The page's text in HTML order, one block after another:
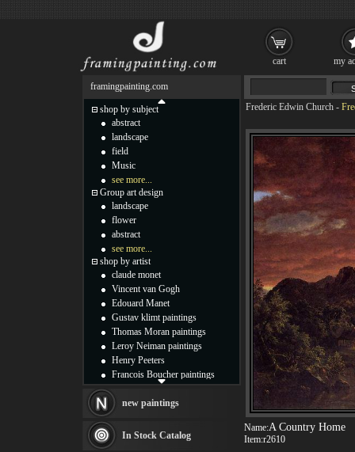
Frederic Edwin Church -
Name:A Country Home
Item:r2610
framingpainting.com
shop by subject
abstract
landscape
field
Music
see more...
Group art design
landscape
flower
abstract
see more...
shop by artist
claude monet
Vincent van Gogh
Edouard Manet
Gustav klimt paintings
Thomas Moran paintings
Leroy Neiman paintings
Henry Peeters
Francois Boucher paintings
Thomas Kinkade paintings
Fabian Perez paintings
Albert Bierstadt
new paintings
In Stock Catalog
cart my